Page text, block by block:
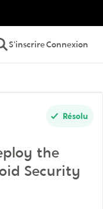
S'inscrireConnexion
Résolu
the
Security